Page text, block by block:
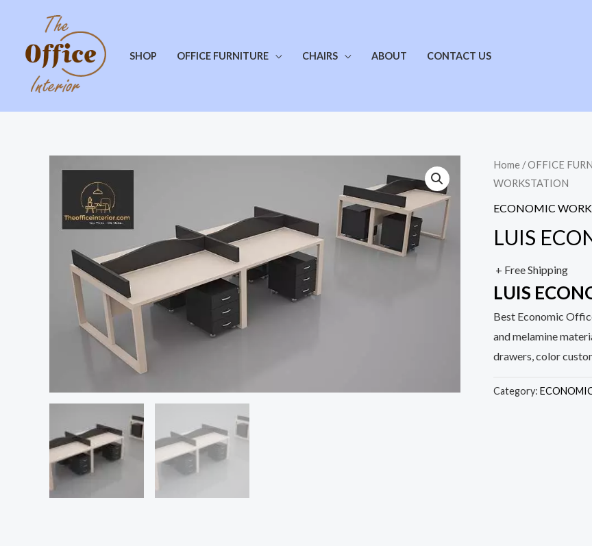
SHOP OFFICE FURNITURE CHAIRS ABOUT CONTACT US
Home /OFFICE
WORKSTATION
ECONOMIC
LUIS
+ Free Shipping
LUIS
Best Economic
and melamine
drawers, color
Category: